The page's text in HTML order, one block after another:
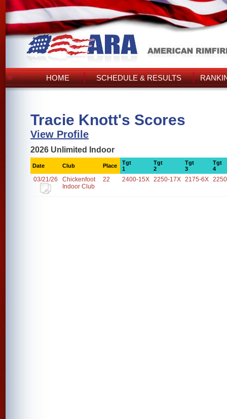
HOME SCHEDULE & RESULTS
Tracie Knott's Scores
View Profile
2026 Unlimited Indoor
Date Club Place
Tgt
1
Tgt
2
Tgt
3
Tgt
4
03/21/26
Chickenfoot
Indoor Club
22 2400-15X 2250-17X 2175-6X